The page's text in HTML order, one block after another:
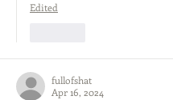
Edited
fullofshat
Apr 16, 2024